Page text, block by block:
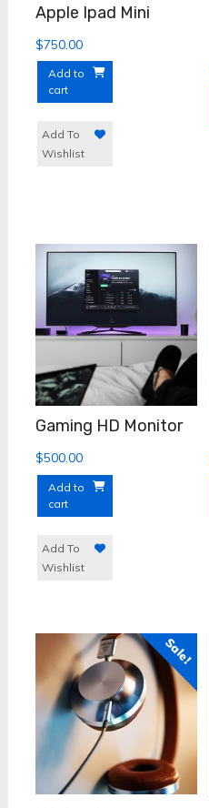
Apple Ipad Mini
$750.00
Add to
cart
Add To
Wishlist
Gaming HD Monitor
$500.00
Add to
cart
Add To
Wishlist
Sale!